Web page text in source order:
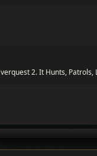
2. It Hunts, Patrols,